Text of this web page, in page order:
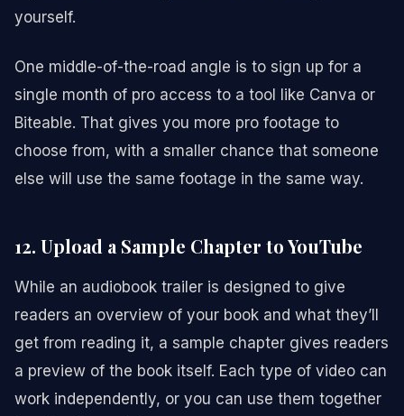
yourself.
One middle-of-the-road angle is to sign up for a
single month of pro access to a tool like Canva or
Biteable. That gives you more pro footage to
choose from, with a smaller chance that someone
else will use the same footage in the same way.
12. Upload a Sample Chapter to YouTube
While an audiobook trailer is designed to give
readers an overview of your book and what they’ll
get from reading it, a sample chapter gives readers
a preview of the book itself. Each type of video can
work independently, or you can use them together